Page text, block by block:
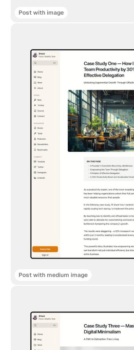
Post with image
Post with medium image